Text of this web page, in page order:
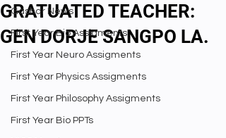
Gashar News
First Year Bio Assigments
First Year Neuro Assigments
First Year Physics Assigments
First Year Philosophy Assigments
First Year Bio PPTs
GRATUATED TEACHER:
GEN DORJE SANGPO LA.